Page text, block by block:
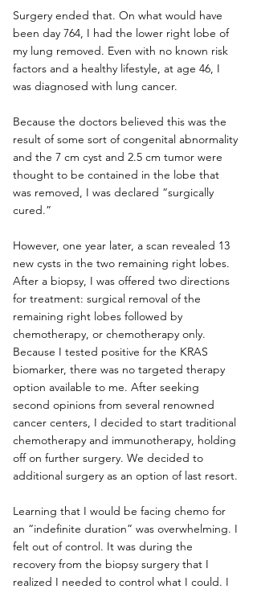
Surgery ended that. On what would have
been day 764, I had the lower right lobe of
my lung removed. Even with no known risk
factors and a healthy lifestyle, at age 46, I
was diagnosed with lung cancer.
Because the doctors believed this was the
result of some sort of congenital abnormality
and the 7 cm cyst and 2.5 cm tumor were
thought to be contained in the lobe that
was removed, I was declared “surgically
cured.”
However, one year later, a scan revealed 13
new cysts in the two remaining right lobes.
After a biopsy, I was offered two directions
for treatment: surgical removal of the
remaining right lobes followed by
chemotherapy, or chemotherapy only.
Because I tested positive for the KRAS
biomarker, there was no targeted therapy
option available to me. After seeking
second opinions from several renowned
cancer centers, I decided to start traditional
chemotherapy and immunotherapy, holding
off on further surgery. We decided to
additional surgery as an option of last resort.
Learning that I would be facing chemo for
an “indefinite duration” was overwhelming. I
felt out of control. It was during the
recovery from the biopsy surgery that I
realized I needed to control what I could. I